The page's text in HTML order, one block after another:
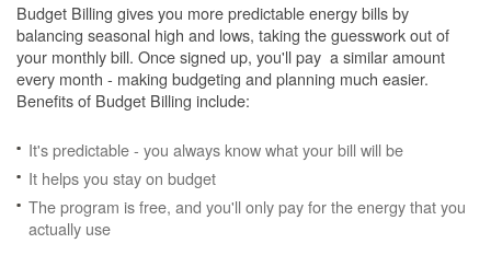
Budget Billing gives you more predictable energy bills by
balancing seasonal high and lows, taking the guesswork out of
your monthly bill. Once signed up, you'll pay a similar amount
every month - making budgeting and planning much easier.
Benefits of Budget Billing include:
It's predictable - you always know what your bill will be
It helps you stay on budget
The program is free, and you'll only pay for the energy that you
actually use